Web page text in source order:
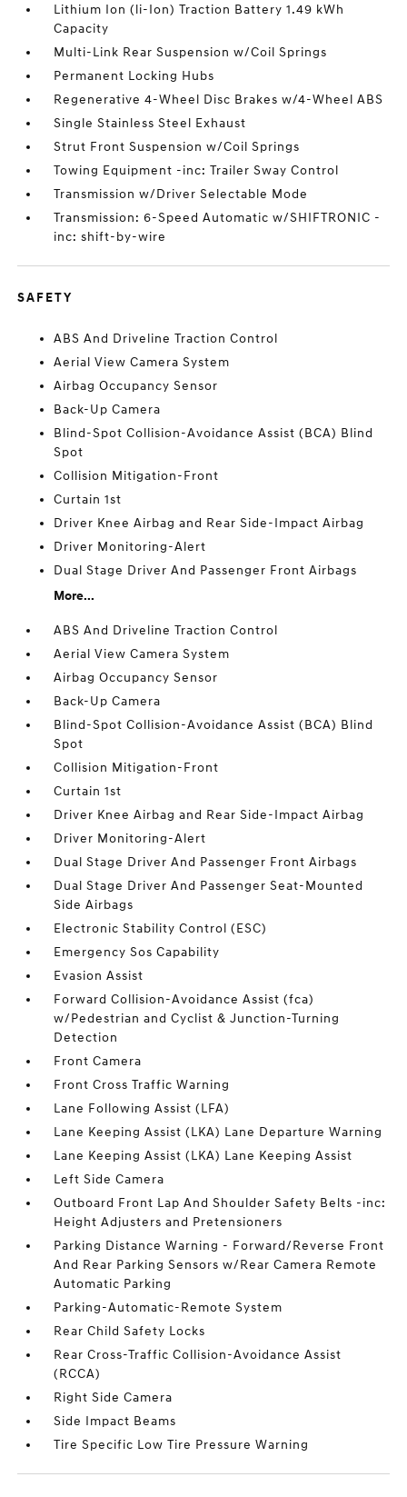
Lithium Ion (li-Ion) Traction Battery 1.49 kWh
Capacity
Multi-Link Rear Suspension w/Coil Springs
Permanent Locking Hubs
Regenerative 4-Wheel Disc Brakes w/4-Wheel ABS
Single Stainless Steel Exhaust
Strut Front Suspension w/Coil Springs
Towing Equipment -inc: Trailer Sway Control
Transmission w/Driver Selectable Mode
Transmission: 6-Speed Automatic w/SHIFTRONIC -
inc: shift-by-wire
SAFETY
ABS And Driveline Traction Control
Aerial View Camera System
Airbag Occupancy Sensor
Back-Up Camera
Blind-Spot Collision-Avoidance Assist (BCA) Blind
Spot
Collision Mitigation-Front
Curtain 1st
Driver Knee Airbag and Rear Side-Impact Airbag
Driver Monitoring-Alert
Dual Stage Driver And Passenger Front Airbags
More...
ABS And Driveline Traction Control
Aerial View Camera System
Airbag Occupancy Sensor
Back-Up Camera
Blind-Spot Collision-Avoidance Assist (BCA) Blind
Spot
Collision Mitigation-Front
Curtain 1st
Driver Knee Airbag and Rear Side-Impact Airbag
Driver Monitoring-Alert
Dual Stage Driver And Passenger Front Airbags
Dual Stage Driver And Passenger Seat-Mounted
Side Airbags
Electronic Stability Control (ESC)
Emergency Sos Capability
Evasion Assist
Forward Collision-Avoidance Assist (fca)
w/Pedestrian and Cyclist & Junction-Turning
Detection
Front Camera
Front Cross Traffic Warning
Lane Following Assist (LFA)
Lane Keeping Assist (LKA) Lane Departure Warning
Lane Keeping Assist (LKA) Lane Keeping Assist
Left Side Camera
Outboard Front Lap And Shoulder Safety Belts -inc:
Height Adjusters and Pretensioners
Parking Distance Warning - Forward/Reverse Front
And Rear Parking Sensors w/Rear Camera Remote
Automatic Parking
Parking-Automatic-Remote System
Rear Child Safety Locks
Rear Cross-Traffic Collision-Avoidance Assist
(RCCA)
Right Side Camera
Side Impact Beams
Tire Specific Low Tire Pressure Warning